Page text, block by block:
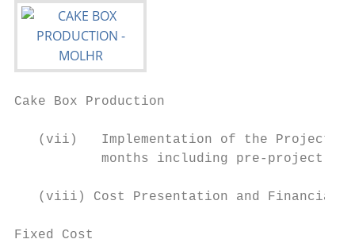
Cake Box Production
(vii)   Implementation of the Project:
months including pre-project
(viii) Cost Presentation and Financial
Fixed Cost